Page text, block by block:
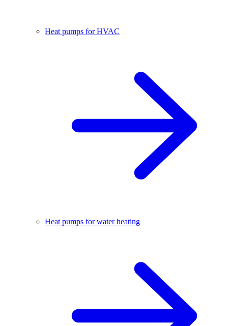
Heat pumps for HVAC
Heat pumps for water heating